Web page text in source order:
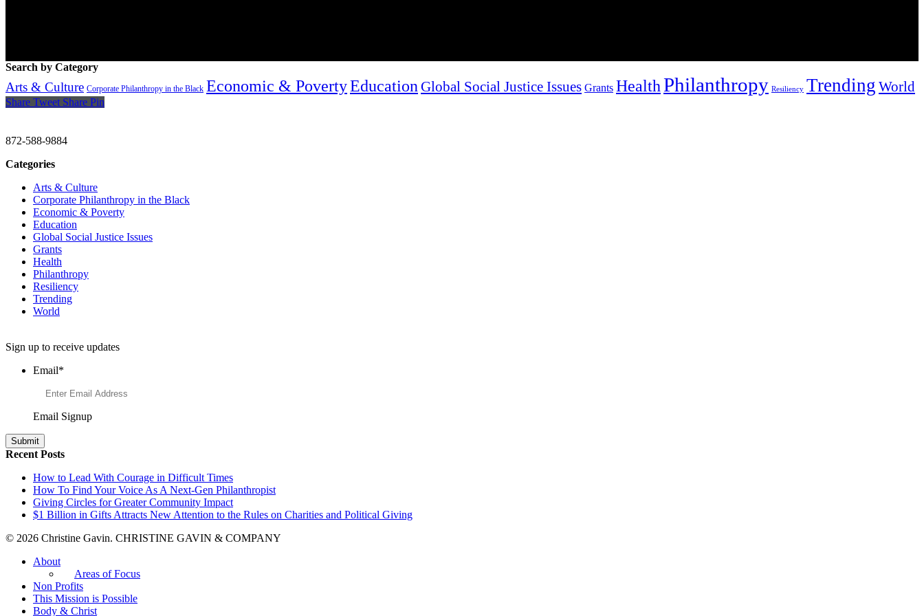
Search by Category
Arts & Culture Corporate Philanthropy in the Black Economic & PovertyEducation Global Social Justice Issues Grants HealthPhilanthropy Resiliency Trending World
Share Tweet Share Pin
872-588-9884
Categories
Arts & Culture
Corporate Philanthropy in the Black
Economic & Poverty
Education
Global Social Justice Issues
Grants
Health
Philanthropy
Resiliency
Trending
World
Sign up to receive updates
Email*
Email Signup
Recent Posts
How to Lead With Courage in Difficult Times
How To Find Your Voice As A Next-Gen Philanthropist
Giving Circles for Greater Community Impact
$1 Billion in Gifts Attracts New Attention to the Rules on Charities and Political Giving
© 2026 Christine Gavin. CHRISTINE GAVIN & COMPANY
About
Areas of Focus
Non Profits
This Mission is Possible
Body & Christ